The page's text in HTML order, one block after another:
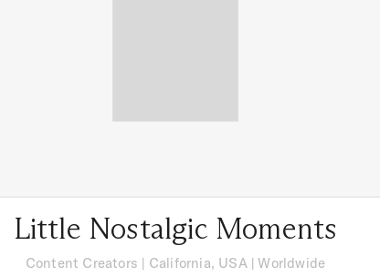
Little Nostalgic Moments
Content Creators | California, USA| Worldwide